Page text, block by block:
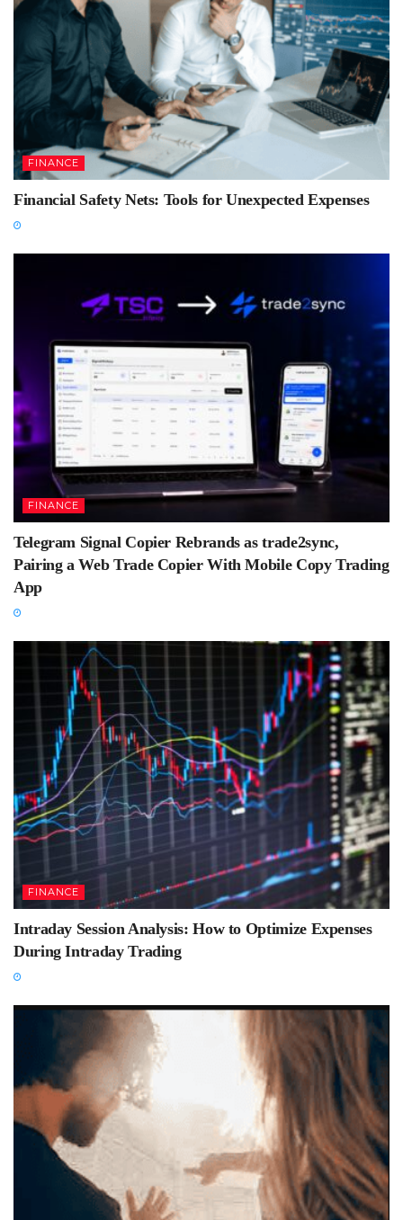
FINANCE
Financial Safety Nets: Tools for Unexpected Expenses
FINANCE
Telegram Signal Copier Rebrands as trade2sync,
Pairing a Web Trade Copier With Mobile Copy Trading
App
FINANCE
Intraday Session Analysis: How to Optimize Expenses
During Intraday Trading